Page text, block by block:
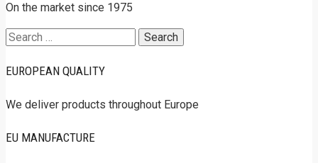
On the market since 1975
Search
EUROPEAN QUALITY
We deliver products throughout Europe
EU MANUFACTURE